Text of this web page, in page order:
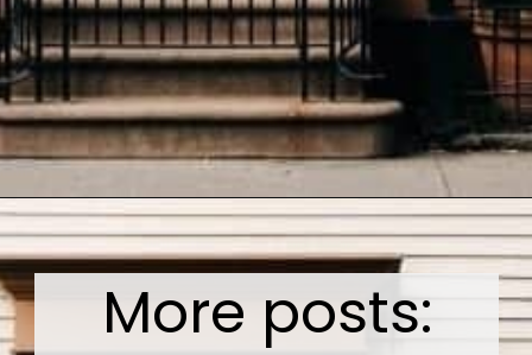
Opening https://wealthynickel.com/how-we-got-started-real-estate-investing/
More posts: